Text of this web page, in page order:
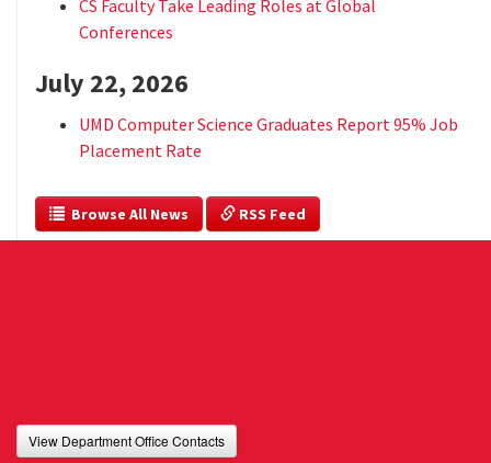
CS Faculty Take Leading Roles at Global
Conferences
July 22, 2026
UMD Computer Science Graduates Report 95% Job
Placement Rate
  Browse All News
RSS Feed
View Department Office Contacts